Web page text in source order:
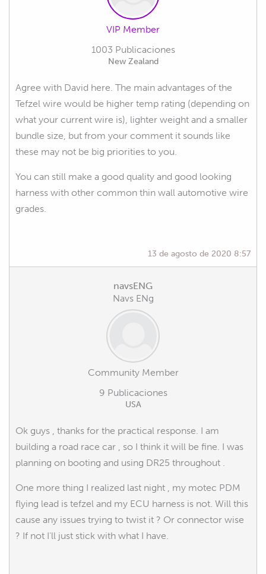
VIP Member
1003 Publicaciones
New Zealand
Agree with David here. The main advantages of the
Tefzel wire would be higher temp rating (depending on
what your current wire is), lighter weight and a smaller
bundle size, but from your comment it sounds like
these may not be big priorities to you.
You can still make a good quality and good looking
harness with other common thin wall automotive wire
grades.
13 de agosto de 2020 8:57
navsENG
Navs ENg
Community Member
9 Publicaciones
USA
Ok guys , thanks for the practical response. I am
building a road race car , so I think it will be fine. I was
planning on booting and using DR25 throughout .
One more thing I realized last night , my motec PDM
flying lead is tefzel and my ECU harness is not. Will this
cause any issues trying to twist it ? Or connector wise
? If not I'll just stick with what I have.